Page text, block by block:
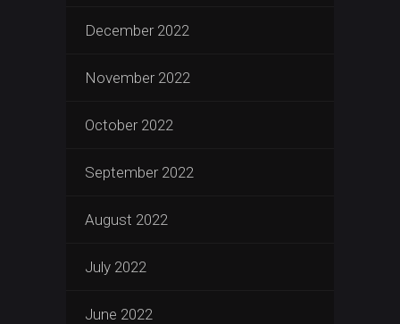
December 2022
November 2022
October 2022
September 2022
August 2022
July 2022
June 2022